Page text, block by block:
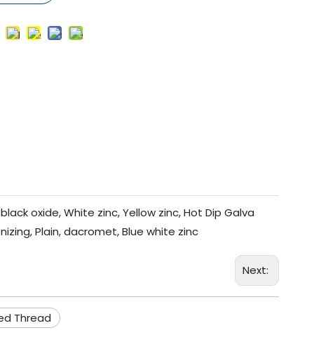
black oxide, White zinc, Yellow zinc, Hot Dip Galva
nizing, Plain, dacromet, Blue white zinc
Next:
Thread